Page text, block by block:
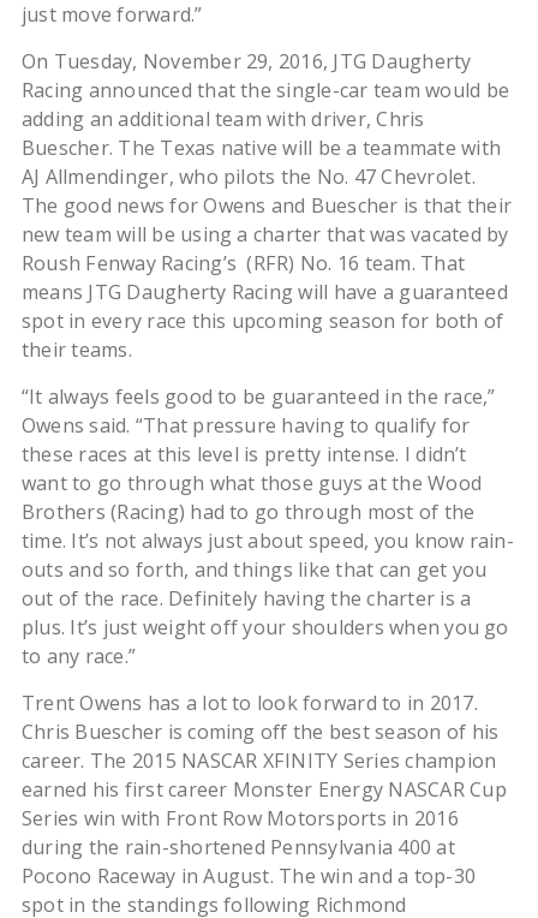
just move forward.”
On Tuesday, November 29, 2016, JTG Daugherty
Racing announced that the single-car team would be
adding an additional team with driver, Chris
Buescher. The Texas native will be a teammate with
AJ Allmendinger, who pilots the No. 47 Chevrolet.
The good news for Owens and Buescher is that their
new team will be using a charter that was vacated by
Roush Fenway Racing’s (RFR) No. 16 team. That
means JTG Daugherty Racing will have a guaranteed
spot in every race this upcoming season for both of
their teams.
“It always feels good to be guaranteed in the race,”
Owens said. “That pressure having to qualify for
these races at this level is pretty intense. I didn’t
want to go through what those guys at the Wood
Brothers (Racing) had to go through most of the
time. It’s not always just about speed, you know rain-
outs and so forth, and things like that can get you
out of the race. Definitely having the charter is a
plus. It’s just weight off your shoulders when you go
to any race.”
Trent Owens has a lot to look forward to in 2017.
Chris Buescher is coming off the best season of his
career. The 2015 NASCAR XFINITY Series champion
earned his first career Monster Energy NASCAR Cup
Series win with Front Row Motorsports in 2016
during the rain-shortened Pennsylvania 400 at
Pocono Raceway in August. The win and a top-30
spot in the standings following Richmond